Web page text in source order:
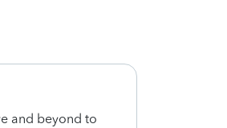
and beyond to